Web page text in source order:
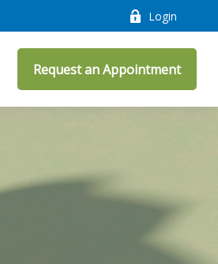
Login
Request an Appointment